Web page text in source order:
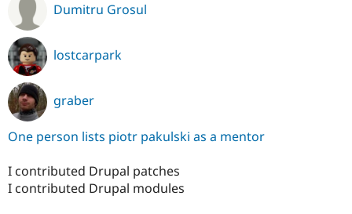
Dumitru Grosul
lostcarpark
graber
One person lists piotr pakulski as a mentor
I contributed Drupal patches
I contributed Drupal modules